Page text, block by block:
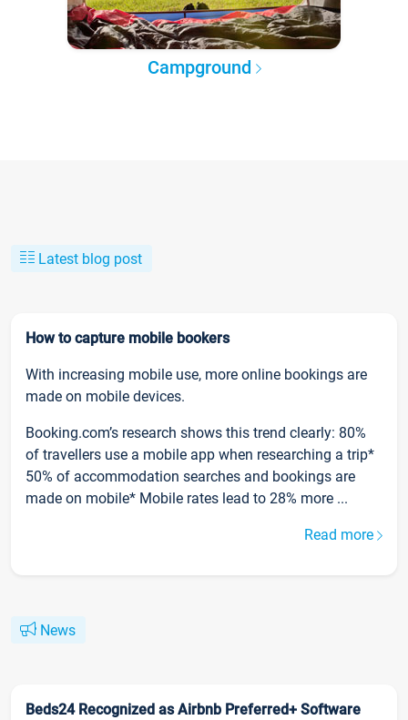
Campground
Latest blog post
How to capture mobile bookers
With increasing mobile use, more online bookings are
made on mobile devices.
Booking.com’s research shows this trend clearly: 80%
of travellers use a mobile app when researching a trip*
50% of accommodation searches and bookings are
made on mobile* Mobile rates lead to 28% more ...
Read more
News
Beds24 Recognized as Airbnb Preferred+ Software